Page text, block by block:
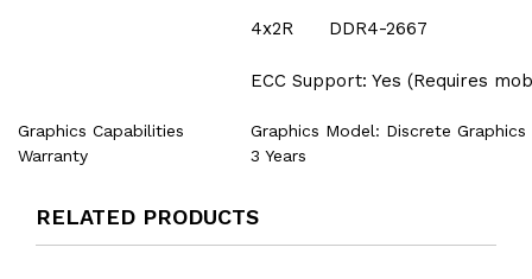
4x2R DDR4-2667
ECC Support: Yes (Requires
Graphics Capabilities
Graphics Model: Discrete Graphics
Warranty
3 Years
RELATED PRODUCTS